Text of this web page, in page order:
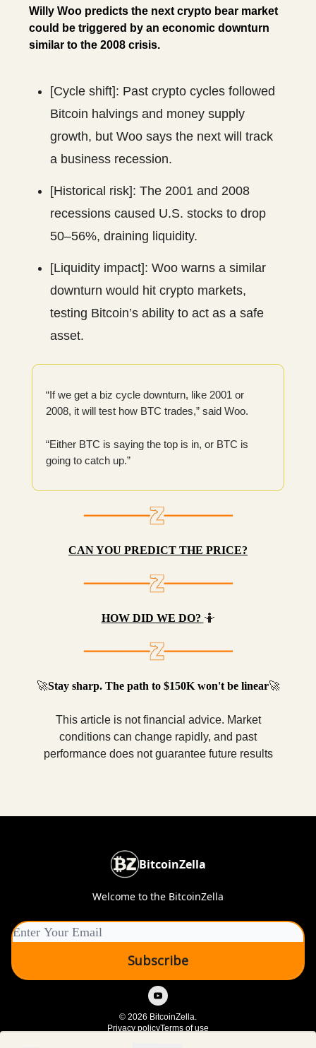
Willy Woo predicts the next crypto bear market
could be triggered by an economic downturn
similar to the 2008 crisis.
[Cycle shift]: Past crypto cycles followed
Bitcoin halvings and money supply
growth, but Woo says the next will track
a business recession.
[Historical risk]: The 2001 and 2008
recessions caused U.S. stocks to drop
50–56%, draining liquidity.
[Liquidity impact]: Woo warns a similar
downturn would hit crypto markets,
testing Bitcoin’s ability to act as a safe
asset.
“If we get a biz cycle downturn, like 2001 or
2008, it will test how BTC trades,” said Woo.
“Either BTC is saying the top is in, or BTC is
going to catch up.”
CAN YOU PREDICT THE PRICE?
HOW DID WE DO? 🤷
🚀Stay sharp. The path to $150K won't be linear🚀
This article is not financial advice. Market
conditions can change rapidly, and past
performance does not guarantee future results
BitcoinZella
Welcome to the BitcoinZella
© 2026 BitcoinZella.
Privacy policyTerms of use